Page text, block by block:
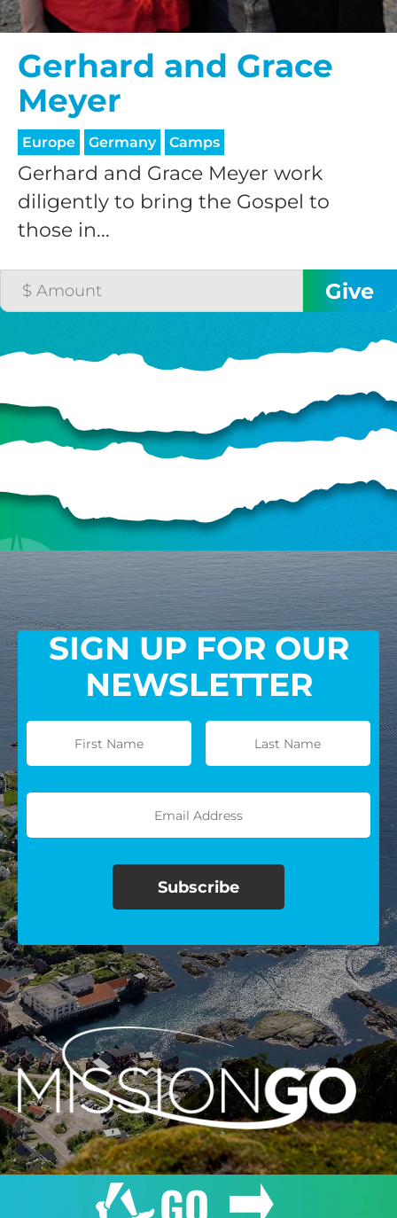
Gerhard and Grace
Meyer
Europe Germany Camps
Gerhard and Grace Meyer work
diligently to bring the Gospel to
those in...
SIGN UP FOR OUR
NEWSLETTER